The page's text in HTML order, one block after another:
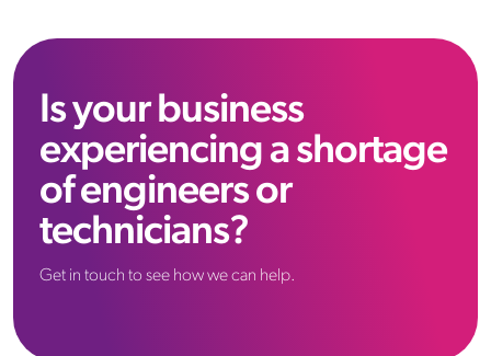
Is your business
experiencing a shortage
of engineers or
technicians?
Get in touch to see how we can help.